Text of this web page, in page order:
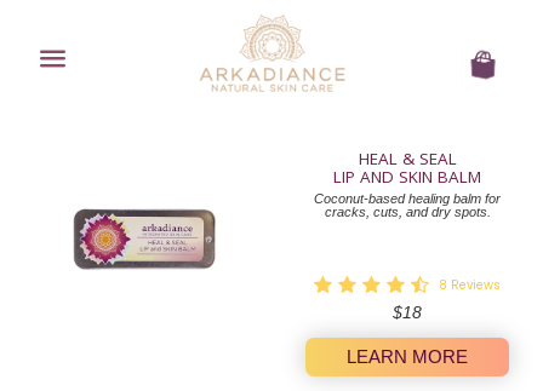
HEAL & SEAL
LIP AND SKIN BALM
Coconut-based healing balm for
cracks, cuts, and dry spots.
8 Reviews
Regular
price
$18
LEARN MORE